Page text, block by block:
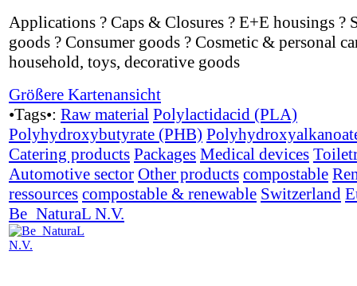
Applications ? Caps & Closures ? E+E housings ?
goods ? Consumer goods ? Cosmetic & personal
household, toys, decorative goods
Größere Kartenansicht
•Tags•: Raw material Polylactidacid (PLA)
Polyhydroxybutyrate (PHB)
Catering products Packages Medical devices
Automotive sector Other products compostable
ressources compostable & renewable Switzerland
Be_NaturaL N.V.